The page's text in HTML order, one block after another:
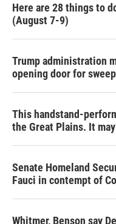
Here are 28 things to
(August 7-9)
Trump administration
opening door for
This handstand-
the Great Plains. It
Senate Homeland
Fauci in contempt of
Whitmer, Benson say